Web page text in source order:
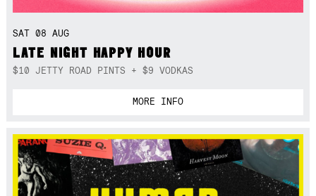
SAT 08 AUG
LATE NIGHT HAPPY HOUR
$10 JETTY ROAD PINTS + $9 VODKAS
MORE INFO